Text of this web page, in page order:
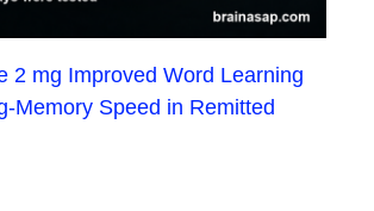
2 mg Improved Word Learning
Memory Speed in Remitted